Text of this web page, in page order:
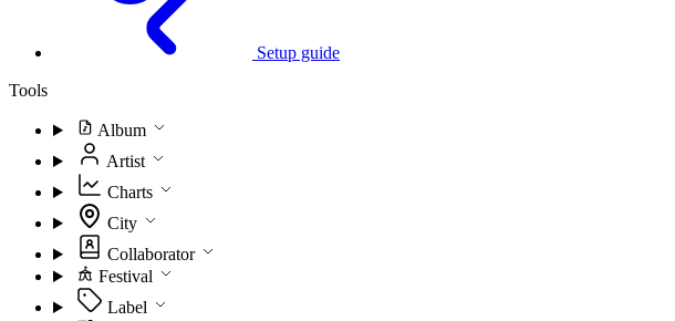
Setup guide
Tools
Album
Artist
Charts
City
Collaborator
Festival
Label